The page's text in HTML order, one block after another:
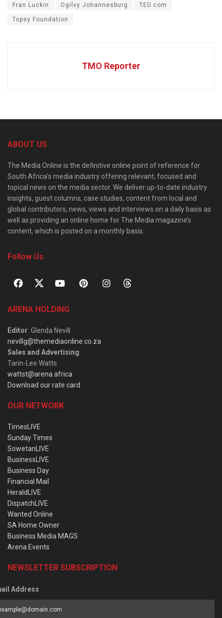
Fran Luckin Ogilvy Johannesburg TED.com
Topsy Foundation
TMO Reporter
ABOUT US
The Media Online is the definitive online point of reference for
South Africa’s media industry offering relevant, focused and
topical news on the media sector. We deliver up-to-date industry
insights, guest columns, case studies, content from local and
global contributors, news, views and interviews on a daily basis as
well as providing an online home for The Media magazine’s
content, which is posted on a monthly basis.
Follow Us
ARENA HOLDING
Editor: Glenda Nevill
nevillg@themediaonline.co.za
Sales and Advertising:
Tarin-Lee Watts
wattst@arena.africa
Download our rate card
OUR NETWORK
TimesLIVE
Sunday Times
SowetanLIVE
BusinessLIVE
Business Day
Financial Mail
HeraldLIVE
DispatchLIVE
Wanted Online
SA Home Owner
Business Media MAGS
Arena Events
NEWSLETTER SUBSCRIPTION
Address